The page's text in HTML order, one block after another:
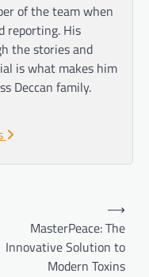
of the team when
reporting. His
the stories and
is what makes him
Deccan family.
MasterPeace: The
Innovative Solution to
Modern Toxins
⟶